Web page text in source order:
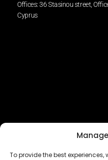
To provide the best
Offices: 36 Stasinou street,
Cyprus